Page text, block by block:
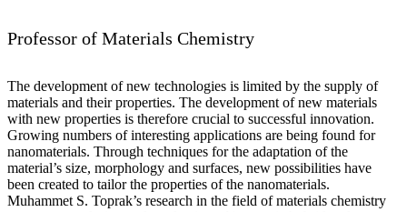
Professor of Materials Chemistry
The development of new technologies is limited by the supply of
materials and their properties. The development of new materials
with new properties is therefore crucial to successful innovation.
Growing numbers of interesting applications are being found for
nanomaterials. Through techniques for the adaptation of the
material’s size, morphology and surfaces, new possibilities have
been created to tailor the properties of the nanomaterials.
Muhammet S. Toprak’s research in the field of materials chemistry